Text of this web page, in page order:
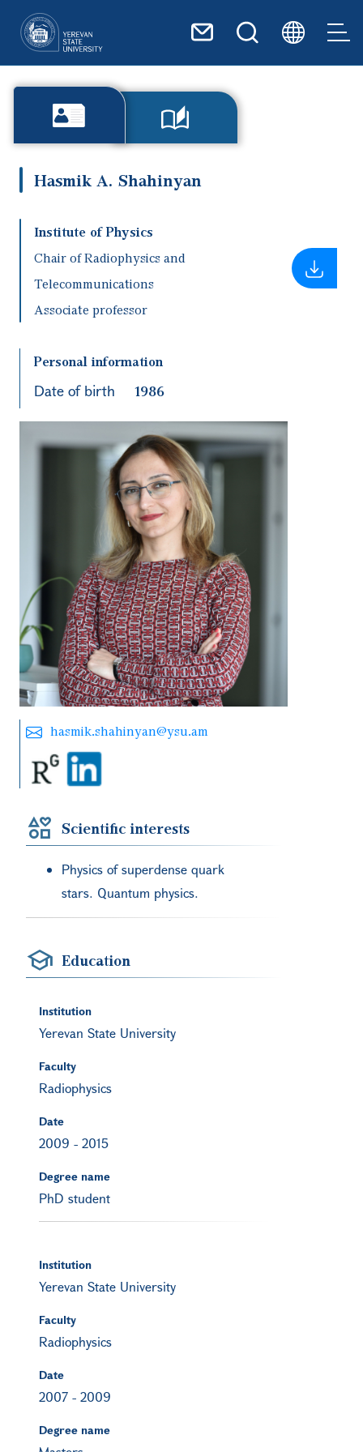
hasmik.shahinyan@ysu.am
Hasmik A. Shahinyan
Institute of Physics
Chair of Radiophysics and
Telecommunications
Associate professor
Personal information
Date of birth 1986
Scientific interests
Physics of superdense quark
stars. Quantum physics.
Education
Institution
Yerevan State University
Faculty
Radiophysics
Date
2009 - 2015
Degree name
PhD student
Institution
Yerevan State University
Faculty
Radiophysics
Date
2007 - 2009
Degree name